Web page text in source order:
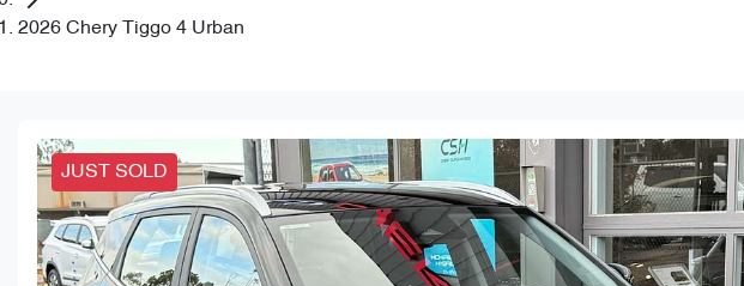
2026 Chery Tiggo 4 Urban
JUST SOLD